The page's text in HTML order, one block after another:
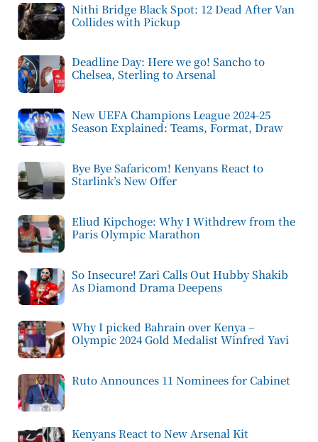
Nithi Bridge Black Spot: 12 Dead After Van
Collides with Pickup
Deadline Day: Here we go! Sancho to
Chelsea, Sterling to Arsenal
New UEFA Champions League 2024-25
Season Explained: Teams, Format, Draw
Bye Bye Safaricom! Kenyans React to
Starlink’s New Offer
Eliud Kipchoge: Why I Withdrew from the
Paris Olympic Marathon
So Insecure! Zari Calls Out Hubby Shakib
As Diamond Drama Deepens
Why I picked Bahrain over Kenya –
Olympic 2024 Gold Medalist Winfred Yavi
Ruto Announces 11 Nominees for Cabinet
Kenyans React to New Arsenal Kit